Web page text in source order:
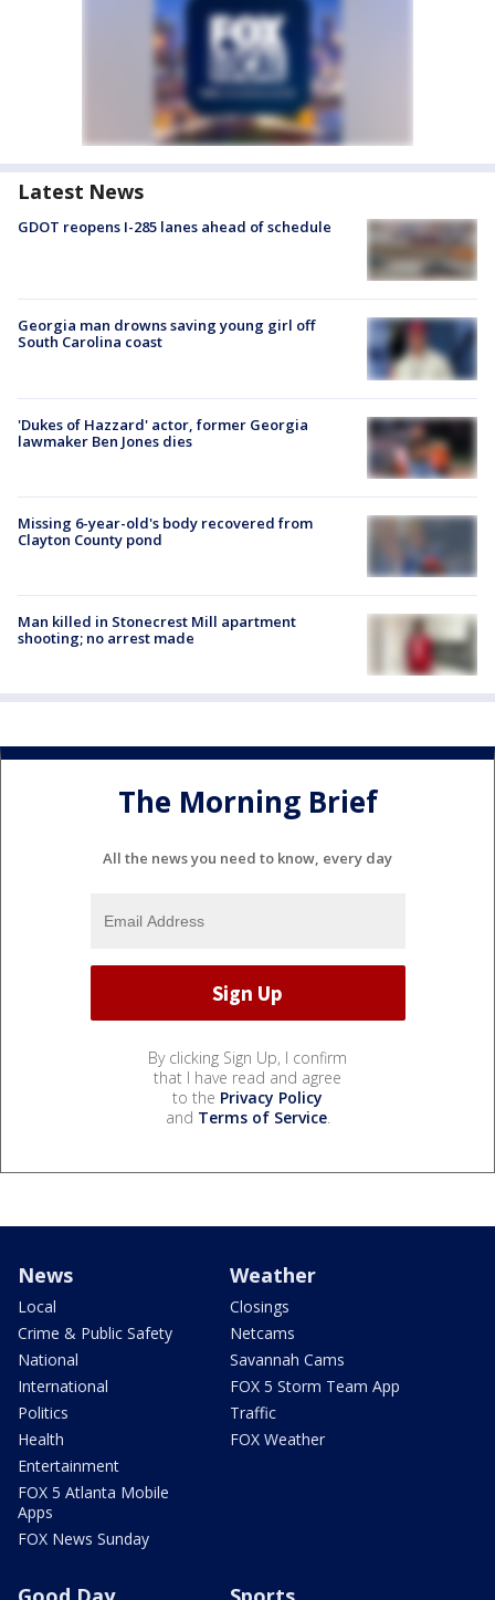
Latest News
GDOT reopens I-285 lanes ahead of schedule
Georgia man drowns saving young girl off
South Carolina coast
'Dukes of Hazzard' actor, former Georgia
lawmaker Ben Jones dies
Missing 6-year-old's body recovered from
Clayton County pond
Man killed in Stonecrest Mill apartment
shooting; no arrest made
The Morning Brief
All the news you need to know, every day
By clicking Sign Up, I confirm
that I have read and agree
to the Privacy Policy
and Terms of Service.
News
Local
Crime & Public Safety
National
International
Politics
Health
Entertainment
FOX 5 Atlanta Mobile
Apps
FOX News Sunday
Weather
Closings
Netcams
Savannah Cams
FOX 5 Storm Team App
Traffic
FOX Weather